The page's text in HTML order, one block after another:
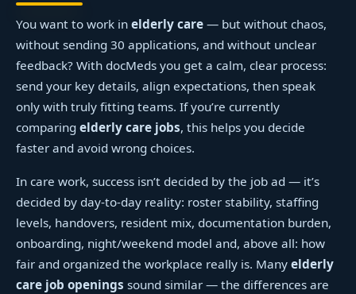
You want to work in elderly care — but without chaos,
without sending 30 applications, and without unclear
feedback? With docMeds you get a calm, clear process:
send your key details, align expectations, then speak
only with truly fitting teams. If you’re currently
comparing elderly care jobs, this helps you decide
faster and avoid wrong choices.
In care work, success isn’t decided by the job ad — it’s
decided by day-to-day reality: roster stability, staffing
levels, handovers, resident mix, documentation burden,
onboarding, night/weekend model and, above all: how
fair and organized the workplace really is. Many elderly
care job openings sound similar — the differences are